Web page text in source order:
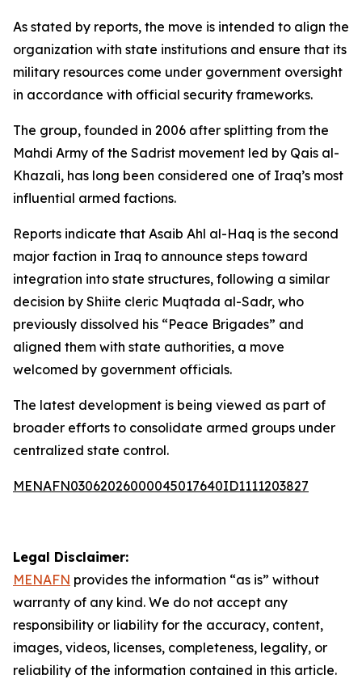
As stated by reports, the move is intended to align the
organization with state institutions and ensure that its
military resources come under government oversight
in accordance with official security frameworks.
The group, founded in 2006 after splitting from the
Mahdi Army of the Sadrist movement led by Qais al-
Khazali, has long been considered one of Iraq’s most
influential armed factions.
Reports indicate that Asaib Ahl al-Haq is the second
major faction in Iraq to announce steps toward
integration into state structures, following a similar
decision by Shiite cleric Muqtada al-Sadr, who
previously dissolved his “Peace Brigades” and
aligned them with state authorities, a move
welcomed by government officials.
The latest development is being viewed as part of
broader efforts to consolidate armed groups under
centralized state control.
MENAFN03062026000045017640ID1111203827
Legal Disclaimer:
MENAFN provides the information “as is” without
warranty of any kind. We do not accept any
responsibility or liability for the accuracy, content,
images, videos, licenses, completeness, legality, or
reliability of the information contained in this article.